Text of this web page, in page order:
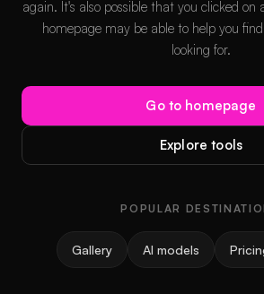
again. It's also possible that you clicked
homepage may be able to help you
looking for.
Go to homepage
Explore tools
POPULAR
Gallery AI models